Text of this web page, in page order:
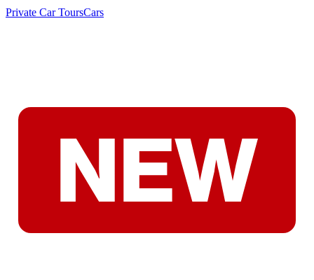
Private Car ToursCars